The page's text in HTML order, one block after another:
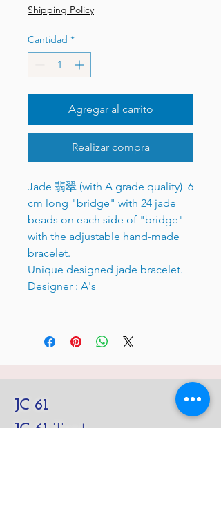
Shipping Policy
Cantidad *
Agregar al carrito
Realizar compra
Jade 翡翠 (with A grade quality) 6
cm long "bridge" with 24 jade
beads on each side of "bridge"
with the adjustable hand-made
bracelet.
Unique designed jade bracelet.
Designer : A's
JC 61
JC 61Tent